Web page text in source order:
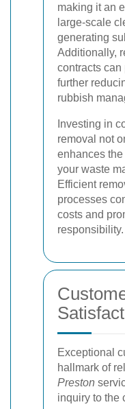
making it an
large-scale
generating
Additionally,
contracts can
further
rubbish
Investing in
removal not
enhances
your waste
Efficient
processes
costs and
responsibility.
Exceptional
hallmark of
Preston
inquiry to the